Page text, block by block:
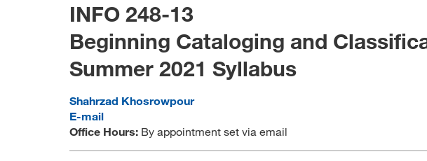
INFO 248-13
Beginning Cataloging and
Summer 2021 Syllabus
Shahrzad Khosrowpour
E-mail
Office Hours: By appointment set via email